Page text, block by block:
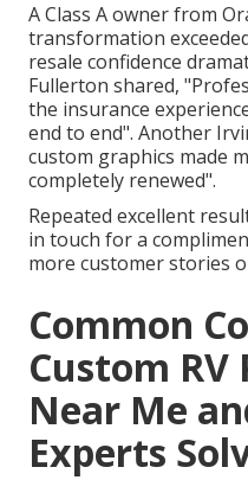
A Class A owner from
transformation
resale confidence
Fullerton shared,
the insurance
end to end". Another
custom graphics made
completely renewed".
Repeated excellent
in touch for a
more customer stories
Common
Custom RV
Near Me
Experts